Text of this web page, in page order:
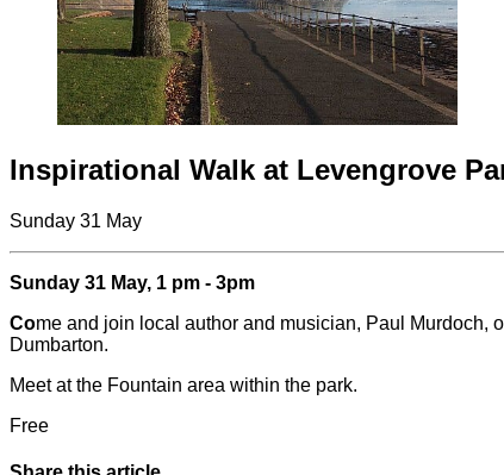
Inspirational Walk at Levengrove
Sunday 31 May
Sunday 31 May, 1 pm - 3pm
Come and join local author and musician, Paul Murdoch,
Dumbarton.
Meet at the Fountain area within the park.
Free